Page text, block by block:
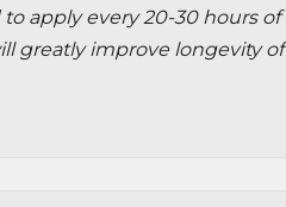
apply every 20-30 hours
greatly improve longevity